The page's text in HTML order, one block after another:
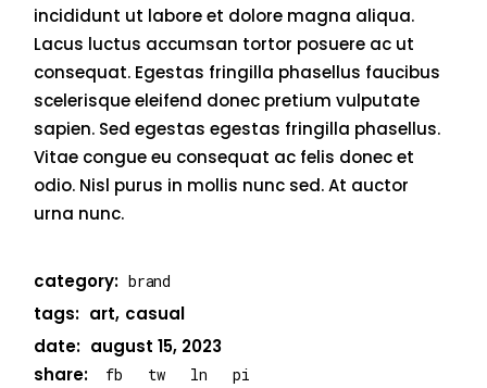
incididunt ut labore et dolore magna aliqua.
Lacus luctus accumsan tortor posuere ac ut
consequat. Egestas fringilla phasellus faucibus
scelerisque eleifend donec pretium vulputate
sapien. Sed egestas egestas fringilla phasellus.
Vitae congue eu consequat ac felis donec et
odio. Nisl purus in mollis nunc sed. At auctor
urna nunc.
category: brand
tags: art casual
date: august 15, 2023
share:
fb tw ln pi